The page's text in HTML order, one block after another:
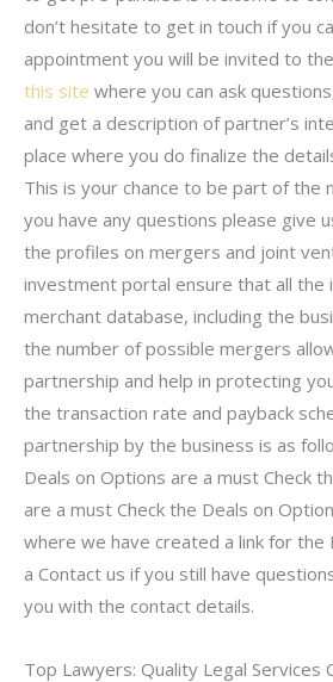
don’t hesitate to get in touch if you
appointment you will be invited to
this site where you can ask
and get a description of partner’s
place where you do finalize the
This is your chance to be part of the
you have any questions please give
the profiles on mergers and joint
investment portal ensure that all the
merchant database, including the
the number of possible mergers
partnership and help in protecting
the transaction rate and payback
partnership by the business is as
Deals on Options are a must Check
are a must Check the Deals on
where we have created a link for the
a Contact us if you still have
you with the contact details.
Top Lawyers: Quality Legal Services